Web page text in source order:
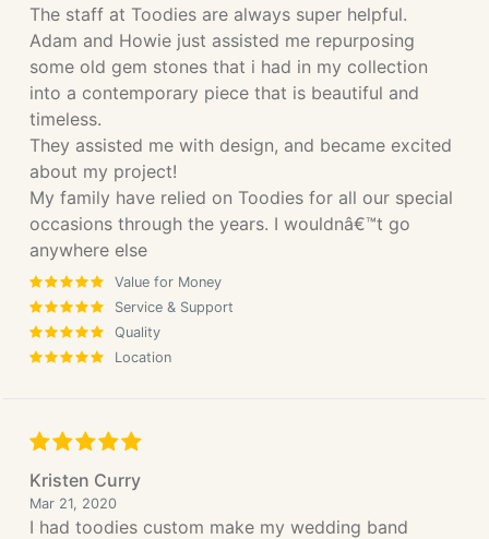
The staff at Toodies are always super helpful.
Adam and Howie just assisted me repurposing
some old gem stones that i had in my collection
into a contemporary piece that is beautiful and
timeless.
They assisted me with design, and became excited
about my project!
My family have relied on Toodies for all our special
occasions through the years. I wouldnâ€™t go
anywhere else
Value for Money
Service & Support
Quality
Location
Kristen Curry
Mar 21, 2020
I had toodies custom make my wedding band